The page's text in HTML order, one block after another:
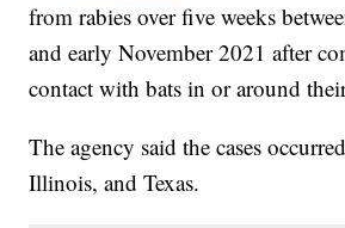
from rabies over five weeks
and early November 2021 after
contact with bats in or around
The agency said the cases
Illinois, and Texas.